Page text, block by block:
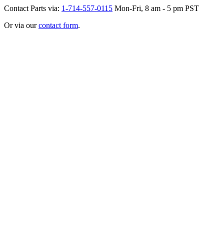
Contact Parts via: 1-714-557-0115 Mon-Fri, 8 am - 5 pm PST
Or via ourcontact form.